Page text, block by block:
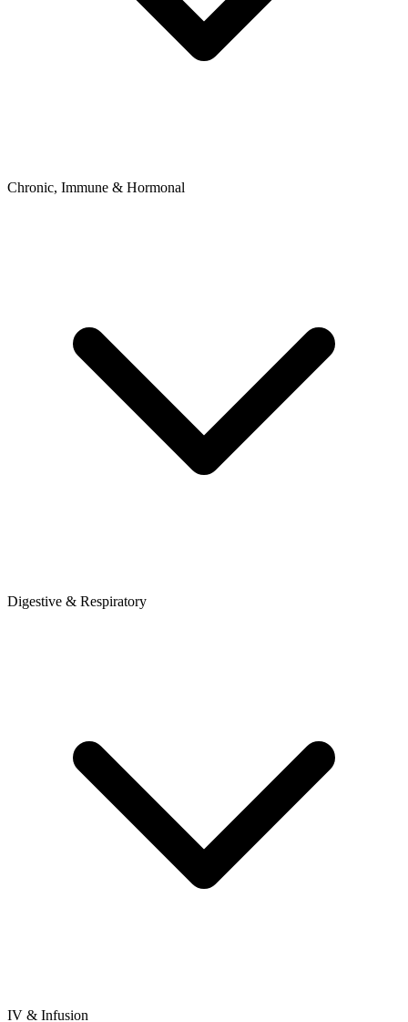
Chronic, Immune & Hormonal
Digestive & Respiratory
IV & Infusion